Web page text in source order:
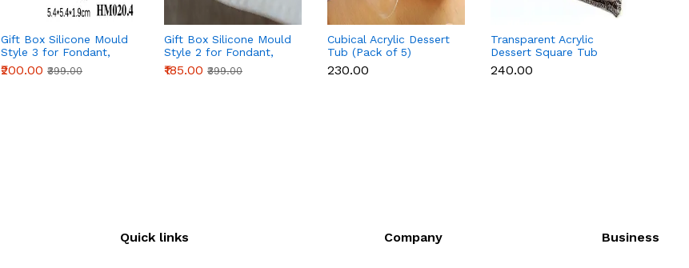
Gift Box Silicone Mould
Style 3 for Fondant,
Chocolate & Cake
Decoration
₹200.00 ₹399.00
Gift Box Silicone Mould
Style 2 for Fondant,
Chocolate & Cake
Decoration
₹185.00 ₹399.00
Cubical Acrylic Dessert
Tub (Pack of 5)
₹230.00
Transparent Acrylic
Dessert Square Tub
With Lid (Pack of 5) |
Clear Tiramisu Cups for
₹240.00
Quick links Company Business